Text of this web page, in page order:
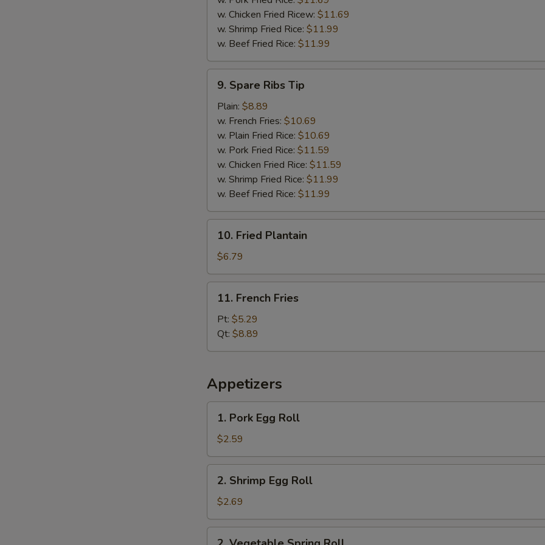
w. Chicken Fried Ricew: $11.69
w. Shrimp Fried Rice: $11.99
w. Beef Fried Rice: $11.99
Spare
Ribs
Tip
9. Spare Ribs Tip
Plain: $8.89
w. French Fries: $10.69
w. Plain Fried Rice: $10.69
w. Pork Fried Rice: $11.59
w. Chicken Fried Rice: $11.59
w. Shrimp Fried Rice: $11.99
w. Beef Fried Rice: $11.99
Fried
Plantain
10. Fried Plantain
$6.79
French
Fries
11. French Fries
Pt: $5.29
Qt: $8.89
Appetizers
Pork
Egg
Roll
1. Pork Egg Roll
$2.59
Shrimp
Egg
Roll
2. Shrimp Egg Roll
$2.69